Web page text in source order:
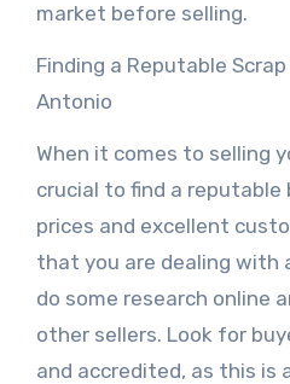
market before selling.
Finding a Reputable
Antonio
When it comes to selling
crucial to find a
prices and excellent
that you are dealing with
do some research online
other sellers. Look for
and accredited, as this is